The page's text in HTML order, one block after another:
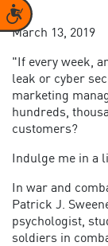
Accessibility
March 13, 2019
"If every week,
leak or cyber
marketing
hundreds,
customers?
Indulge me in a
In war and
Patrick J.
psychologist,
soldiers in